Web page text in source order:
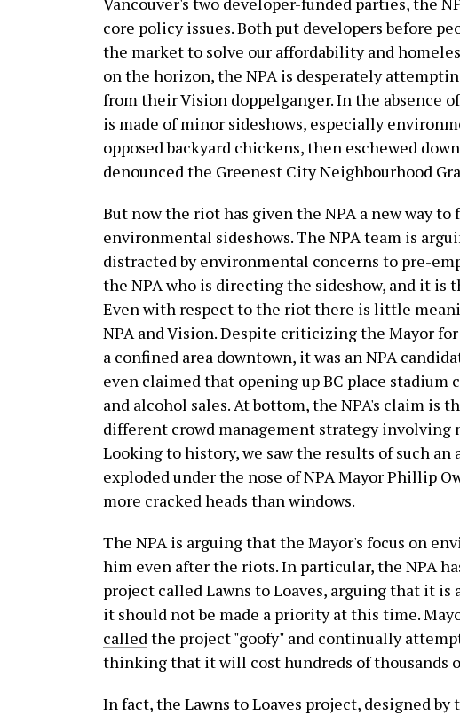
core policy issues. Both put developers before
the market to solve our affordability and
on the horizon, the NPA is desperately
from their Vision doppelganger. In the absence
is made of minor sideshows, especially
opposed backyard chickens, then eschewed
denounced the Greenest City Neighbourhood
But now the riot has given the NPA a new way
environmental sideshows. The NPA team is
distracted by environmental concerns to pre-
the NPA who is directing the sideshow, and it is
Even with respect to the riot there is little
NPA and Vision. Despite criticizing the Mayor
a confined area downtown, it was an NPA
even claimed that opening up BC place stadium
and alcohol sales. At bottom, the NPA's claim is
different crowd management strategy involving
Looking to history, we saw the results of such an
exploded under the nose of NPA Mayor Phillip
more cracked heads than windows.
The NPA is arguing that the Mayor's focus on
him even after the riots. In particular, the NPA
project called Lawns to Loaves, arguing that it is
it should not be made a priority at this time.
calledthe project "goofy" and continually
thinking that it will cost hundreds of thousands
In fact, the Lawns to Loaves project, designed